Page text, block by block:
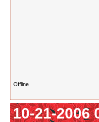
Offline
10-21-2006